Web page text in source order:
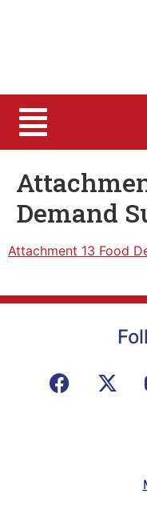
Demand
Attachment 13 Food